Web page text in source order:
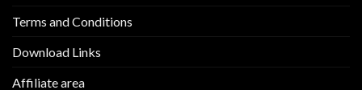
Terms and Conditions
Download Links
Affiliate area